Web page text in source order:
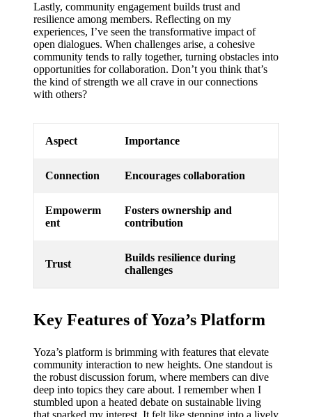
Lastly, community engagement builds trust and
resilience among members. Reflecting on my
experiences, I’ve seen the transformative impact of
open dialogues. When challenges arise, a cohesive
community tends to rally together, turning obstacles into
opportunities for collaboration. Don’t you think that’s
the kind of strength we all crave in our connections
with others?
Aspect Importance
Connection Encourages collaboration
Empowerm
ent
Fosters ownership and
contribution
Trust
Builds resilience during
challenges
Key Features of Yoza’s Platform
Yoza’s platform is brimming with features that elevate
community interaction to new heights. One standout is
the robust discussion forum, where members can dive
deep into topics they care about. I remember when I
stumbled upon a heated debate on sustainable living
that sparked my interest. It felt like stepping into a lively